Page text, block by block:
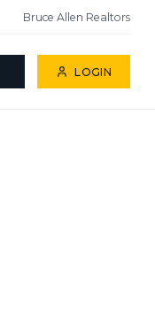
Bruce Allen Realtors
LOGIN